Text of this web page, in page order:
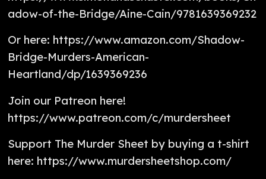
adow-of-the-Bridge/Aine-Cain/9781639369232
Or here: https://www.amazon.com/Shadow-
Bridge-Murders-American-
Heartland/dp/1639369236
Join our Patreon here!
https://www.patreon.com/c/murdersheet
Support The Murder Sheet by buying a t-shirt
here: https://www.murdersheetshop.com/